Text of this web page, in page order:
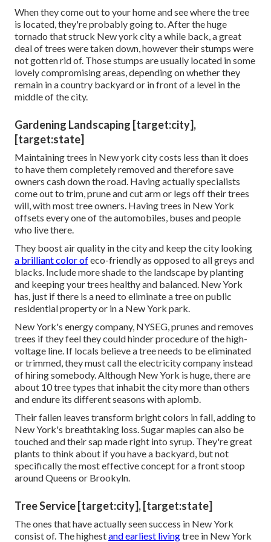
When they come out to your home and see where the tree
is located, they're probably going to. After the huge
tornado that struck New york city a while back, a great
deal of trees were taken down, however their stumps were
not gotten rid of. Those stumps are usually located in some
lovely compromising areas, depending on whether they
remain in a country backyard or in front of a level in the
middle of the city.
Gardening Landscaping [target:city],
[target:state]
Maintaining trees in New york city costs less than it does
to have them completely removed and therefore save
owners cash down the road. Having actually specialists
come out to trim, prune and cut arm or legs off their trees
will, with most tree owners. Having trees in New York
offsets every one of the automobiles, buses and people
who live there.
They boost air quality in the city and keep the city looking
a brilliant color ofeco-friendly as opposed to all greys and
blacks. Include more shade to the landscape by planting
and keeping your trees healthy and balanced. New York
has, just if there is a need to eliminate a tree on public
residential property or in a New York park.
New York's energy company, NYSEG, prunes and removes
trees if they feel they could hinder procedure of the high-
voltage line. If locals believe a tree needs to be eliminated
or trimmed, they must call the electricity company instead
of hiring somebody. Although New York is huge, there are
about 10 tree types that inhabit the city more than others
and endure its different seasons with aplomb.
Their fallen leaves transform bright colors in fall, adding to
New York's breathtaking loss. Sugar maples can also be
touched and their sap made right into syrup. They're great
plants to think about if you have a backyard, but not
specifically the most effective concept for a front stoop
around Queens or Brookyln.
Tree Service [target:city], [target:state]
The ones that have actually seen success in New York
consist of. The highestand earliest livingtree in New York